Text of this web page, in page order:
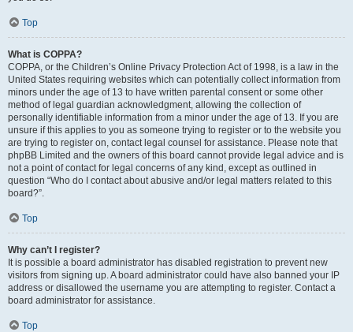
Top
What is COPPA?
COPPA, or the Children’s Online Privacy Protection Act of 1998, is a law in the
United States requiring websites which can potentially collect information from
minors under the age of 13 to have written parental consent or some other
method of legal guardian acknowledgment, allowing the collection of
personally identifiable information from a minor under the age of 13. If you are
unsure if this applies to you as someone trying to register or to the website you
are trying to register on, contact legal counsel for assistance. Please note that
phpBB Limited and the owners of this board cannot provide legal advice and is
not a point of contact for legal concerns of any kind, except as outlined in
question “Who do I contact about abusive and/or legal matters related to this
board?”.
Top
Why can’t I register?
It is possible a board administrator has disabled registration to prevent new
visitors from signing up. A board administrator could have also banned your IP
address or disallowed the username you are attempting to register. Contact a
board administrator for assistance.
Top